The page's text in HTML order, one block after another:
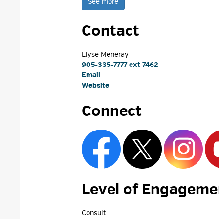
See more
Contact
Elyse Meneray
905-335-7777 ext 7462
Email
Website
Connect
Level of
Consult